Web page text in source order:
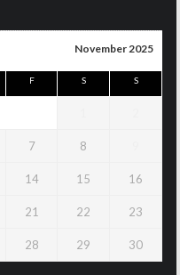
November 2025
F S S
7 8
14 15 16
21 22 23
28 29 30